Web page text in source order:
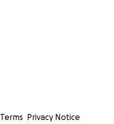
Terms Privacy Notice